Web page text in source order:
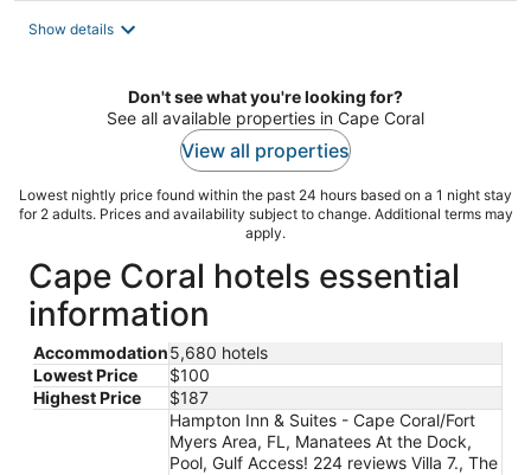
Show details
Don't see what you're looking for?
See all available properties in Cape Coral
View all properties
Lowest nightly price found within the past 24 hours based on a 1 night stay
for 2 adults. Prices and availability subject to change. Additional terms may
apply.
Cape Coral hotels essential
information
Accommodation5,680 hotels
Lowest Price
$100
Highest Price
$187
Hampton Inn & Suites - Cape Coral/Fort
Myers Area, FL, Manatees At the Dock,
Pool, Gulf Access! 224 reviews Villa 7., The